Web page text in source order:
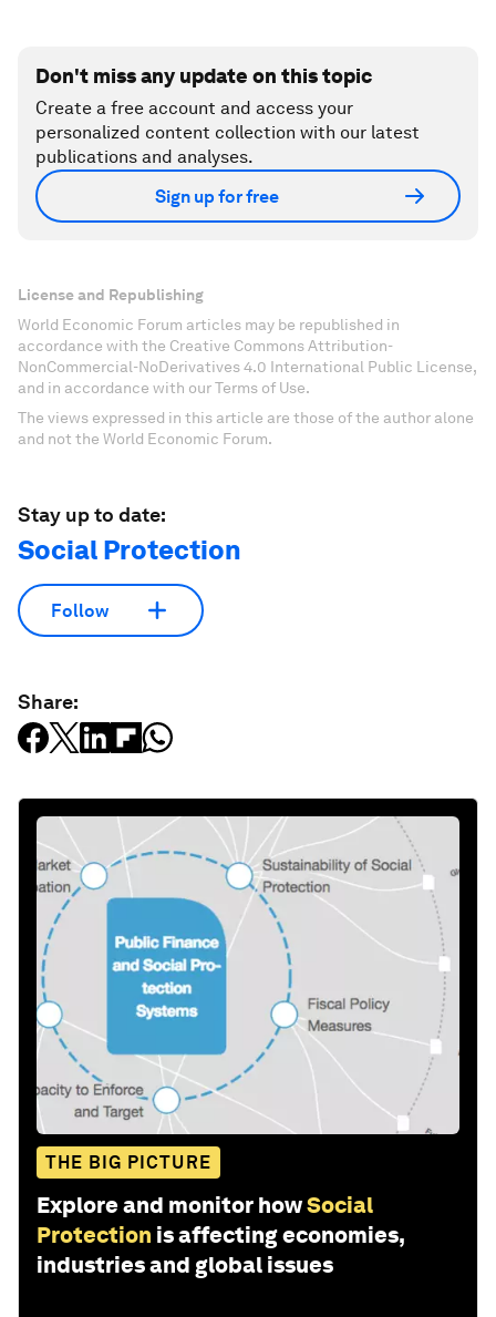
Don't miss any update on this topic
Create a free account and access your
personalized content collection with our latest
publications and analyses.
Sign up for free
License and Republishing
World Economic Forum articles may be republished in
accordance with the Creative Commons Attribution-
NonCommercial-NoDerivatives 4.0 International Public License,
and in accordance with our Terms of Use.
The views expressed in this article are those of the author alone
and not the World Economic Forum.
Stay up to date:
Social Protection
Follow
Share:
THE BIG PICTURE
Explore and monitor howSocial
Protection is affecting economies,
industries and global issues